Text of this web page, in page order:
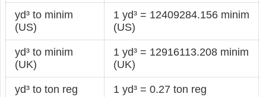
yd³ to minim
(US)
1 yd³ = 12409284.156 minim
(US)
yd³ to minim
(UK)
1 yd³ = 12916113.208 minim
(UK)
yd³ to ton reg 1 yd³ = 0.27 ton reg